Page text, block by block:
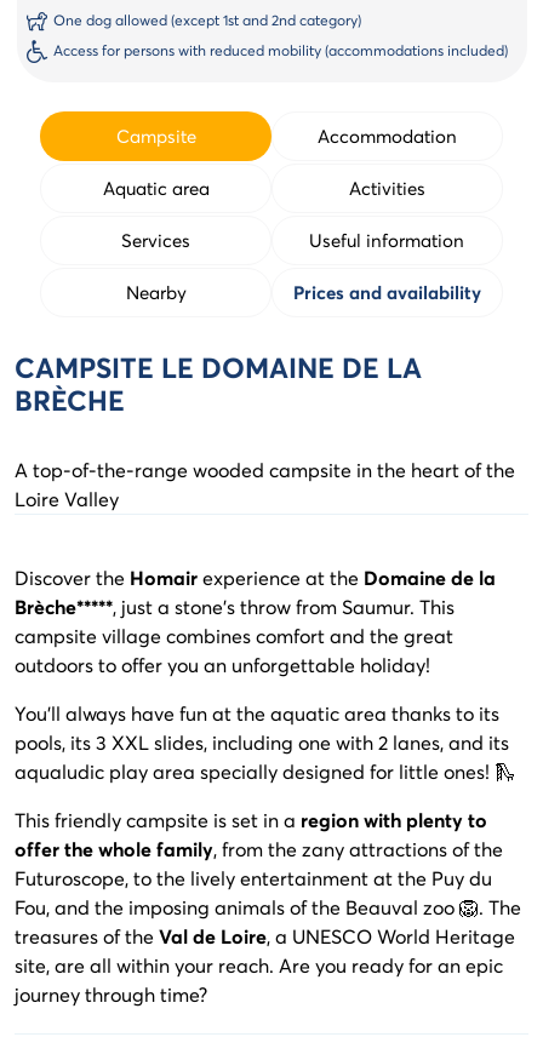
One dog allowed (except 1st and 2nd category)
Access for persons with reduced mobility (accommodations included)
Campsite Accommodation
Aquatic area Activities
Services Useful information
Nearby Prices and availability
CAMPSITE LE DOMAINE DE LA
BRÈCHE
A top-of-the-range wooded campsite in the heart of the
Loire Valley
Discover the Homairexperience at the Domaine de la
Brèche*****, just a stone's throw from Saumur. This
campsite village combines comfort and the great
outdoors to offer you an unforgettable holiday!
You'll always have fun at the aquatic area thanks to its
pools, its 3 XXL slides, including one with 2 lanes, and its
aqualudic play area specially designed for little ones! 🛝
This friendly campsite is set in a region with plenty to
offer the whole family, from the zany attractions of the
Futuroscope, to the lively entertainment at the Puy du
Fou, and the imposing animals of the Beauval zoo 🦁. The
treasures of the Val de Loire, a UNESCO World Heritage
site, are all within your reach. Are you ready for an epic
journey through time?